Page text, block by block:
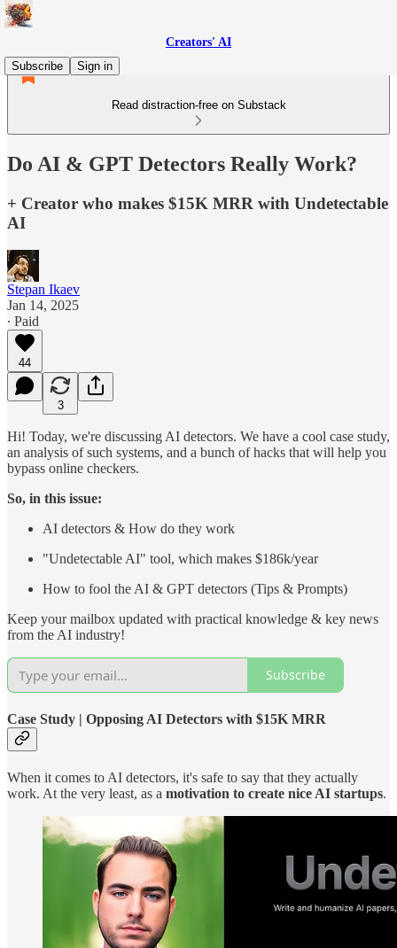
Creators' AI
Subscribe
Sign in
Read distraction-free on Substack
Do AI & GPT Detectors Really Work?
+ Creator who makes $15K MRR with Undetectable
AI
Stepan Ikaev
Jan 14, 2025
∙ Paid
44
3
Hi! Today, we're discussing AI detectors. We have a cool case study,
an analysis of such systems, and a bunch of hacks that will help you
bypass online checkers.
So, in this issue:
AI detectors & How do they work
"Undetectable AI" tool, which makes $186k/year
How to fool the AI & GPT detectors (Tips & Prompts)
Keep your mailbox updated with practical knowledge & key news
from the AI industry!
Subscribe
Case Study | Opposing AI Detectors with $15K MRR
When it comes to AI detectors, it's safe to say that they actually
work. At the very least, as a motivation to create nice AI startups.